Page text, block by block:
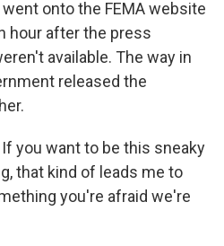
onto the FEMA website
hour after the press
available. The way in
released the
If you want to be this sneaky
that kind of leads me to
you're afraid we're